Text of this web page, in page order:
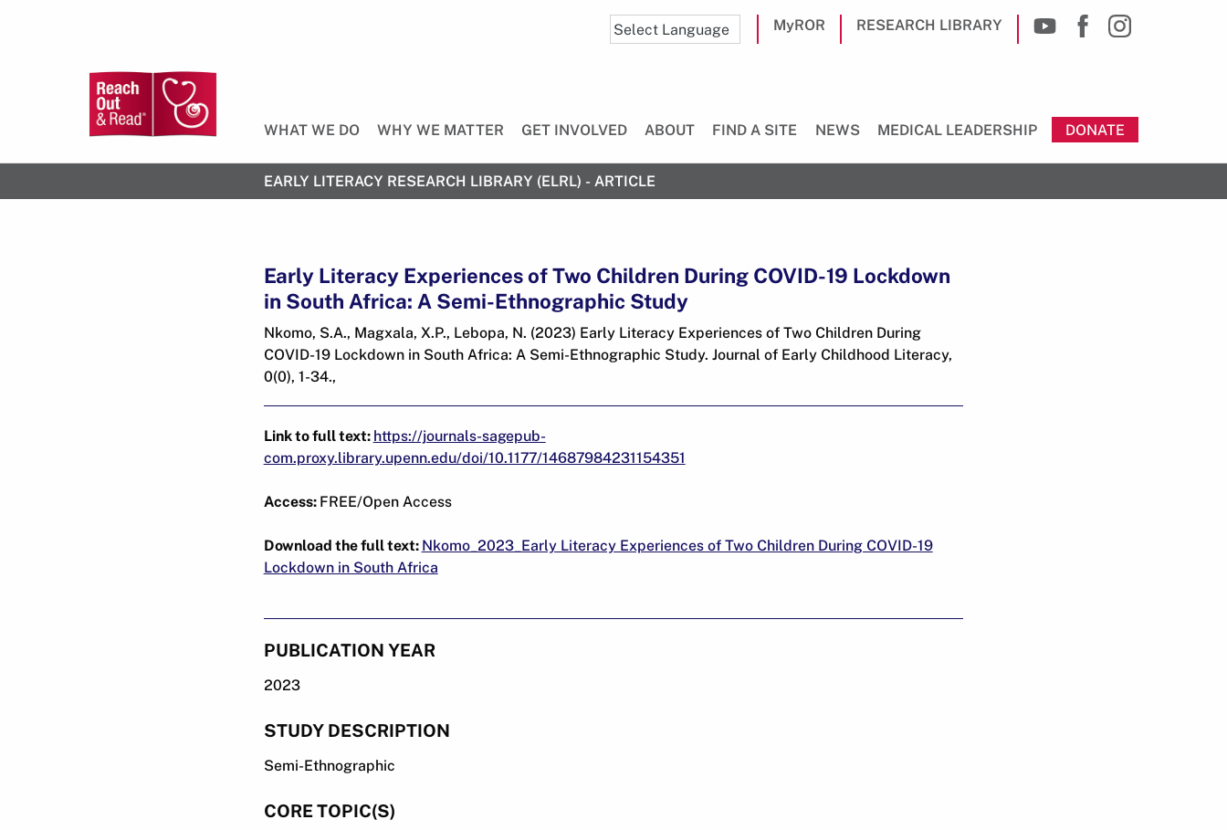
MyROR RESEARCH LIBRARY
WHAT WE DO WHY WE MATTER GET INVOLVED ABOUT FIND A SITE NEWS MEDICAL LEADERSHIP DONATE
EARLY LITERACY RESEARCH LIBRARY (ELRL) - ARTICLE
Early Literacy Experiences of Two Children During COVID-19 Lockdown
in South Africa: A Semi-Ethnographic Study
Nkomo, S.A., Magxala, X.P., Lebopa, N. (2023) Early Literacy Experiences of Two Children During
COVID-19 Lockdown in South Africa: A Semi-Ethnographic Study. Journal of Early Childhood Literacy,
0(0), 1-34.,
Link to full text: https://journals-sagepub-
com.proxy.library.upenn.edu/doi/10.1177/14687984231154351
Access: FREE/Open Access
Download the full text: Nkomo_2023_Early Literacy Experiences of Two Children During COVID-19
Lockdown in South Africa
PUBLICATION YEAR
2023
STUDY DESCRIPTION
Semi-Ethnographic
CORE TOPIC(S)